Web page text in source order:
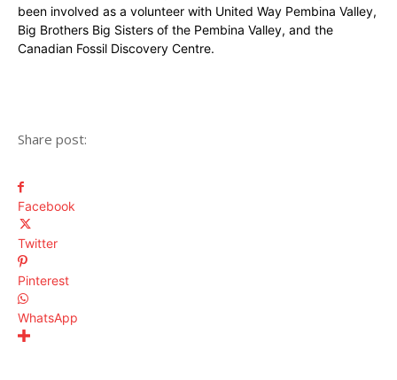
been involved as a volunteer with United Way Pembina Valley,
Big Brothers Big Sisters of the Pembina Valley, and the
Canadian Fossil Discovery Centre.
Share post:
Facebook
Twitter
Pinterest
WhatsApp